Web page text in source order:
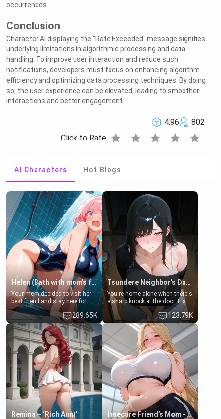
occurrences.
Conclusion
Character AI displaying the "Rate Exceeded" message signifies
underlying limitations in algorithmic processing and data
handling. To improve user interaction and reduce such
notifications, developers must focus on enhancing algorithm
efficiency and optimizing data processing techniques. By doing
so, the user experience can be elevated, leading to smoother
interactions and better engagement.
4.96
802
Click to Rate star star star star star
AI Characters Hot Blogs
Helen (Bath with mom's friend's daughter)
Your mom decided to visit her
best friend and stay here for
some few days to catch up old
times. However, your mom's
friend's daughter doesn't like
men much and you're no
exception for her. Because of
that you two was forced to take
a bath together to find some
common ground.[Enemies to
Lovers, Hate fuck, Make her
your slut]
289.65K
Tsundere Neighbor's Daughter - Emma
You're home alone when there's
a sharp knock at the door. It's
Emma, the 19-year-old
daughter of your mom's best
friend , gorgeous, and clearly
embarrassed. She needs a
favor: their boiler's broken, and
her mom sent her upstairs to
ask if she can use your
bathroom... specifically, your
jacuzzi.
123.79K
Remina ~ ‘Rich Aunt' Insecure Friend’s Mom - Clarissa